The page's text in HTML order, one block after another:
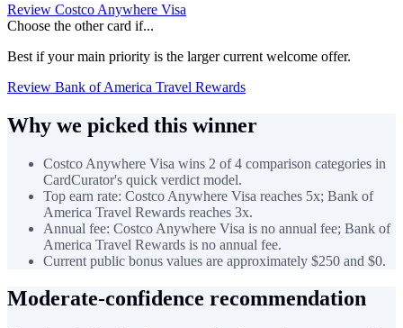
Review Costco Anywhere Visa
Choose the other card if...
Best if your main priority is the larger current welcome offer.
Review Bank of America Travel Rewards
Why we picked this winner
Costco Anywhere Visa wins 2 of 4 comparison categories in
CardCurator's quick verdict model.
Top earn rate: Costco Anywhere Visa reaches 5x; Bank of
America Travel Rewards reaches 3x.
Annual fee: Costco Anywhere Visa is no annual fee; Bank of
America Travel Rewards is no annual fee.
Current public bonus values are approximately $250 and $0.
Moderate-confidence recommendation